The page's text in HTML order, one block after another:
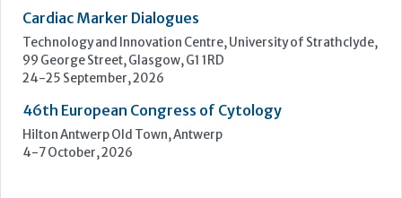
UK NEQAS Parasitology Symposium
UKHSA, 61 Colindale Avenue, London NW9 5EQ
18 September, 2026
UKHSA Conference 2026
Manchester Central, Manchester, M2 3GX
22-23 September, 2026